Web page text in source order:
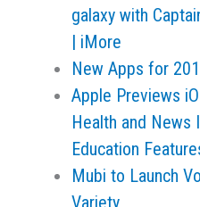
galaxy with
| iMore
New Apps for
Apple Previews
Health and News
Education
Mubi to Launch
Variety